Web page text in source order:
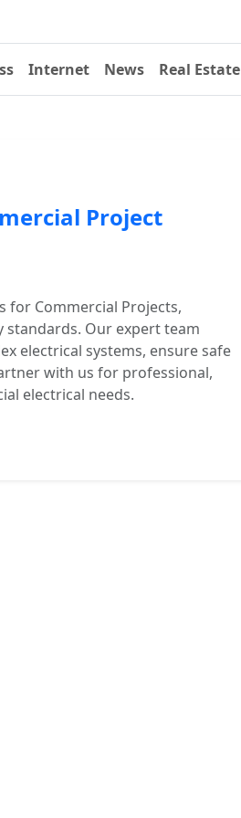
Internet News Real Estate
Project
for Commercial Projects,
standards. Our expert team
electrical systems, ensure safe
with us for professional,
electrical needs.